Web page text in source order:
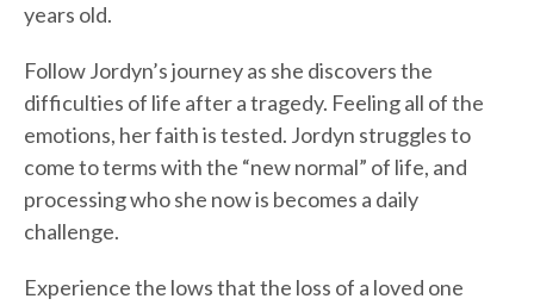
years old.
Follow Jordyn’s journey as she discovers the
difficulties of life after a tragedy. Feeling all of the
emotions, her faith is tested. Jordyn struggles to
come to terms with the “new normal” of life, and
processing who she now is becomes a daily
challenge.
Experience the lows that the loss of a loved one